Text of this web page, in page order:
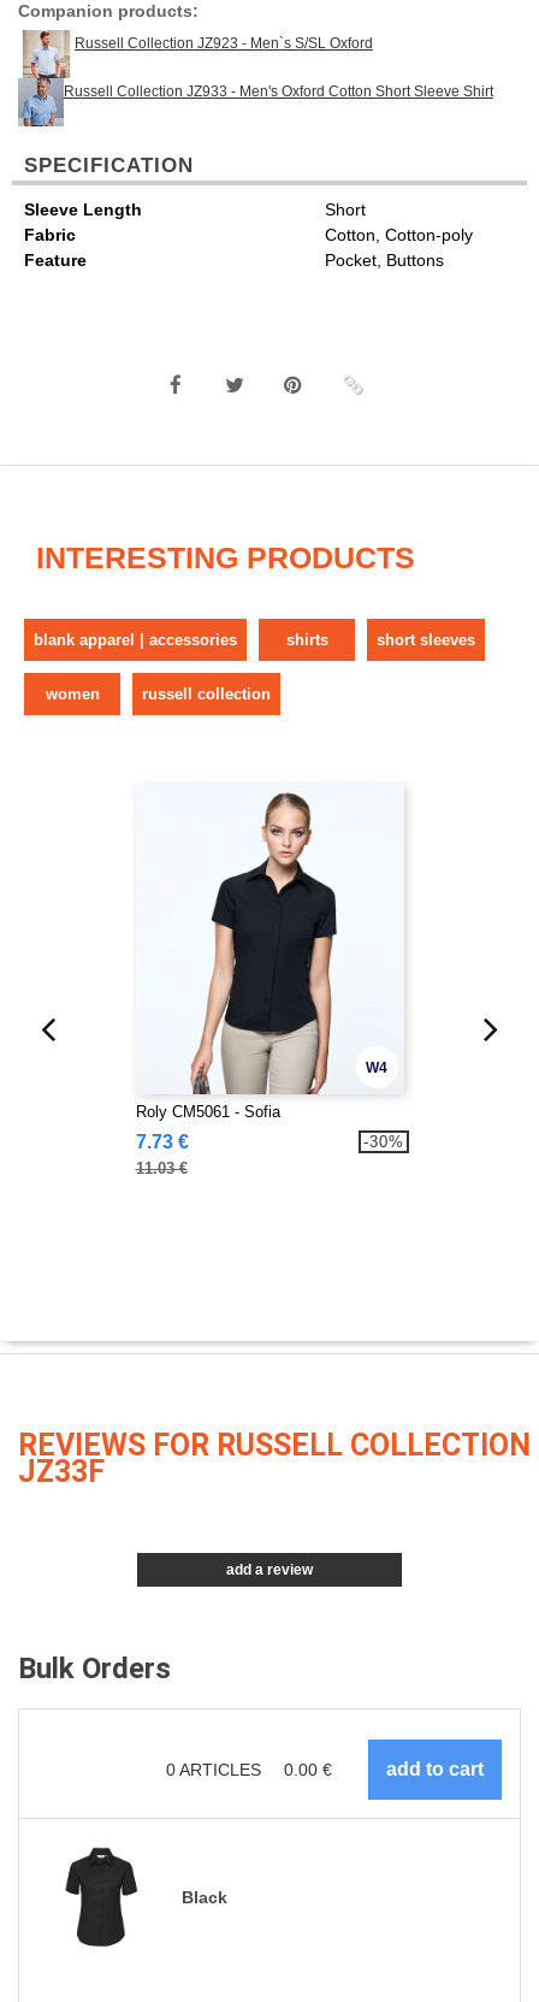
Companion products:
Russell Collection JZ923 - Men`s S/SL Oxford
Russell Collection JZ933 - Men's Oxford Cotton Short Sleeve Shirt
SPECIFICATION
Sleeve Length
Short
Fabric
Cotton, Cotton-poly
Feature
Pocket, Buttons
INTERESTING PRODUCTS
blank apparel | accessories shirts short sleeves
women russell collection
W4
Roly CM5061 - Sofia
7.73 €
11.03 €
-30%
REVIEWS FOR RUSSELL COLLECTION
JZ33F
add a review
Bulk Orders
0ARTICLES 0.00 €
Black